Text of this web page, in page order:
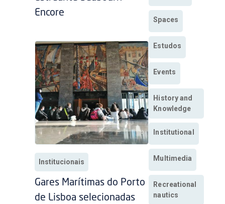
Encore
Institucionais
Gares Marítimas do Porto
de Lisboa selecionadas
Spaces
Estudos
Events
History and
Knowledge
Institutional
Multimedia
Recreational
nautics